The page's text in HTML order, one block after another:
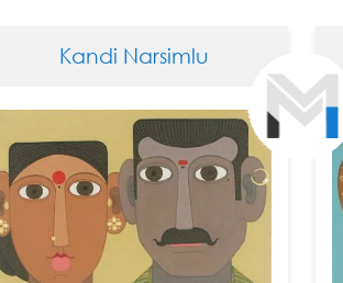
Kandi Narsimlu